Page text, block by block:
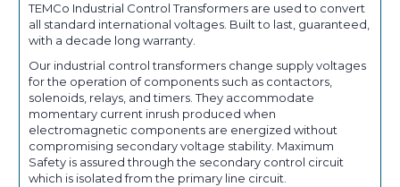
TEMCo Industrial Control Transformers are used to convert
all standard international voltages. Built to last, guaranteed,
with a decade long warranty.
Our industrial control transformers change supply voltages
for the operation of components such as contactors,
solenoids, relays, and timers. They accommodate
momentary current inrush produced when
electromagnetic components are energized without
compromising secondary voltage stability. Maximum
Safety is assured through the secondary control circuit
which is isolated from the primary line circuit.